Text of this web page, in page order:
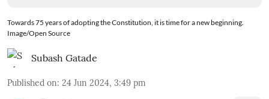
Towards 75 years of adopting the Constitution, it is time for a new beginning.
Image/Open Source
Subash Gatade
Published on: 24 Jun 2024, 3:49 pm